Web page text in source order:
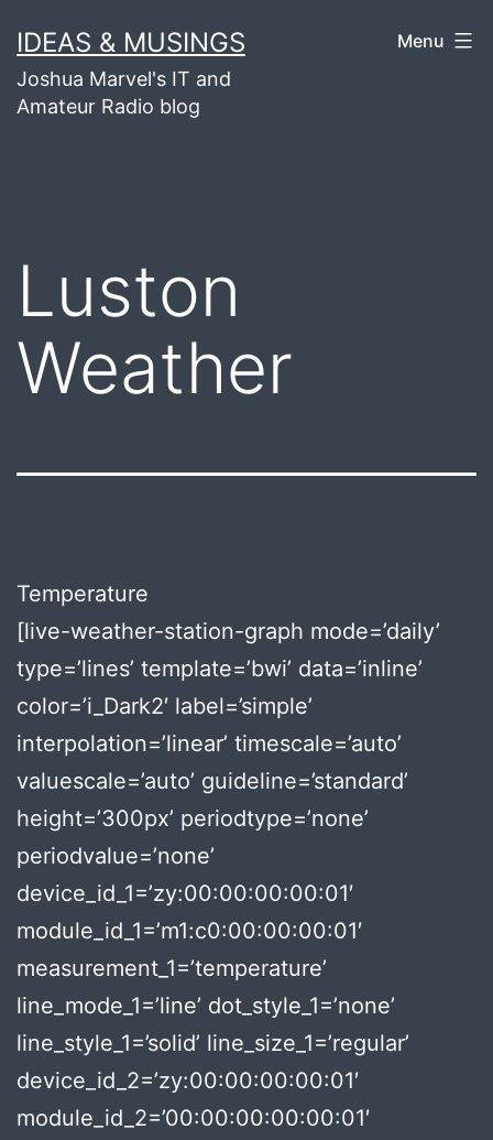
to
content
IDEAS & MUSINGS
Joshua Marvel's IT and
Amateur Radio blog
Menu
Luston
Weather
Temperature
[live-weather-station-graph mode=’daily’
type=’lines’ template=’bwi’ data=’inline’
color=’i_Dark2′ label=’simple’
interpolation=’linear’ timescale=’auto’
valuescale=’auto’ guideline=’standard’
height=’300px’ periodtype=’none’
periodvalue=’none’
device_id_1=’zy:00:00:00:00:01′
module_id_1=’m1:c0:00:00:00:01′
measurement_1=’temperature’
line_mode_1=’line’ dot_style_1=’none’
line_style_1=’solid’ line_size_1=’regular’
device_id_2=’zy:00:00:00:00:01′
module_id_2=’00:00:00:00:00:01′